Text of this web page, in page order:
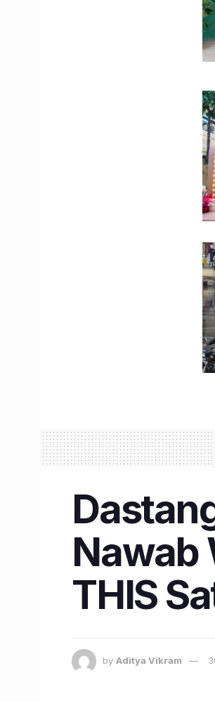
Nawab
THIS
by Aditya Vikram